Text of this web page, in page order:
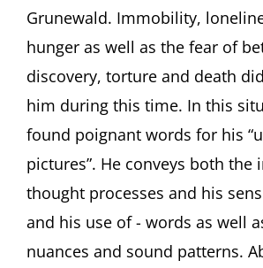
357
Grunewald. Immobility,
hunger as well as the fear of
discovery, torture and death
him during this time. In this
found poignant words for his
pictures”. He conveys both the
thought processes and his
and his use of - words as well
nuances and sound patterns.